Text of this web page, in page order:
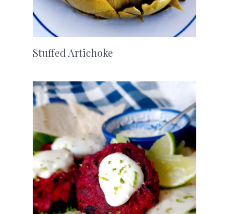
Stuffed Artichoke